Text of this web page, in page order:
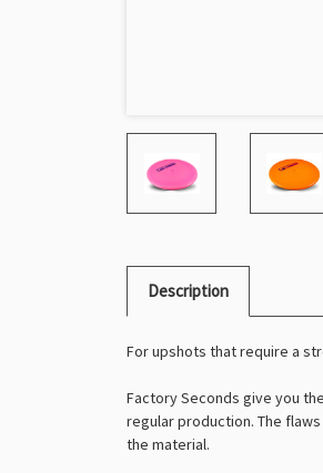
Description
For upshots that require a
Factory Seconds give you
regular production. The
the material.